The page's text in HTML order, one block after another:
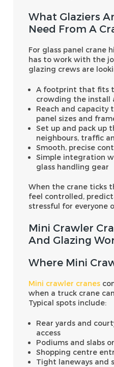
What Glaziers
Need From A
For glass panel crane
has to work with the
glazing crews are
A footprint that fits
crowding the install
Reach and
panel sizes and
Set up and pack up
neighbours, traffic
Smooth, precise
Simple integration
glass handling gear
When the crane ticks
feel controlled,
stressful for everyone
Mini Crawler
And Glazing
Where Mini
Mini crawler cranes
when a truck crane
Typical spots include:
Rear yards and
access
Podiums and slabs
Shopping centre
Tight laneways and